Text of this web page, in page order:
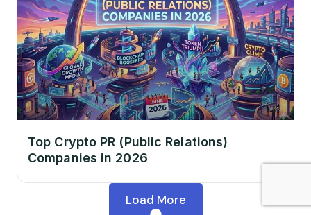
Top Crypto PR (Public Relations)
Companies in 2026
Load More